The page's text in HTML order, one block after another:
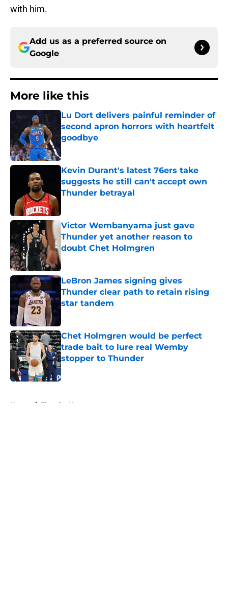
with him.
Add us as a preferred source on
Google
More like this
Lu Dort delivers painful reminder of
second apron horrors with heartfelt
goodbye
Kevin Durant's latest 76ers take
suggests he still can't accept own
Thunder betrayal
Victor Wembanyama just gave
Thunder yet another reason to
doubt Chet Holmgren
LeBron James signing gives
Thunder clear path to retain rising
star tandem
Chet Holmgren would be perfect
trade bait to lure real Wemby
stopper to Thunder
Published by on Invalid Date
Home / Thunder News